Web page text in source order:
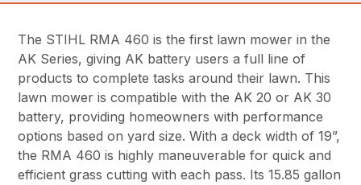
The STIHL RMA 460 is the first lawn mower in the
AK Series, giving AK battery users a full line of
products to complete tasks around their lawn. This
lawn mower is compatible with the AK 20 or AK 30
battery, providing homeowners with performance
options based on yard size. With a deck width of 19”,
the RMA 460 is highly maneuverable for quick and
efficient grass cutting with each pass. Its 15.85 gallon